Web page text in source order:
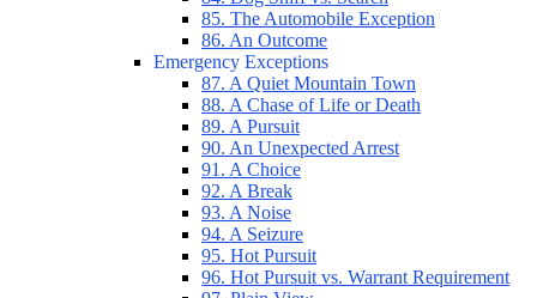
85. The Automobile Exception
86. An Outcome
Emergency Exceptions
87. A Quiet Mountain Town
88. A Chase of Life or Death
89. A Pursuit
90. An Unexpected Arrest
91. A Choice
92. A Break
93. A Noise
94. A Seizure
95. Hot Pursuit
96. Hot Pursuit vs. Warrant Requirement